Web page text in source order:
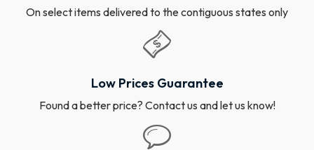
On select items delivered to the contiguous states only
Low Prices Guarantee
Found a better price? Contact us and let us know!